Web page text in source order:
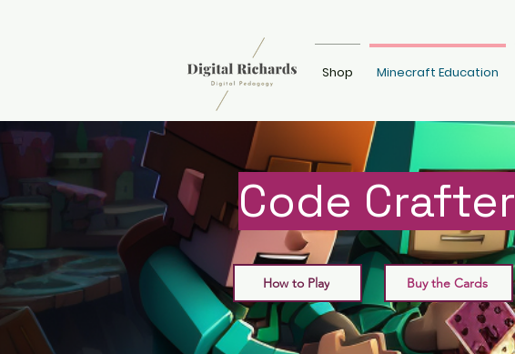
Shop Minecraft Education
Code Crafter
How to Play Buy the Cards